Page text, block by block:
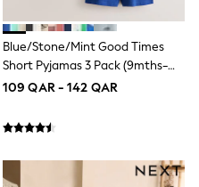
Blue/Stone/Mint Good Times
Short Pyjamas 3 Pack (9mths-
10yrs)
109 QAR - 142 QAR